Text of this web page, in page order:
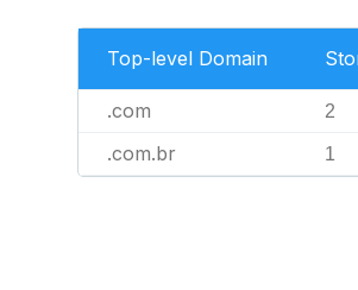
Top-level Domain
.com 2
.com.br 1